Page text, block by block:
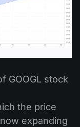
GOOGL stock
the price
expanding